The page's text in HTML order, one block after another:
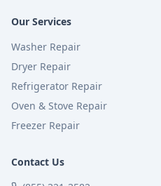
Our Services
Washer Repair
Dryer Repair
Refrigerator Repair
Oven & Stove Repair
Freezer Repair
Contact Us